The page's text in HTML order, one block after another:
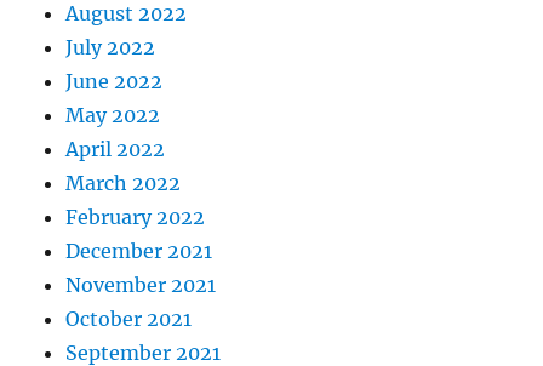
August 2022
July 2022
June 2022
May 2022
April 2022
March 2022
February 2022
December 2021
November 2021
October 2021
September 2021